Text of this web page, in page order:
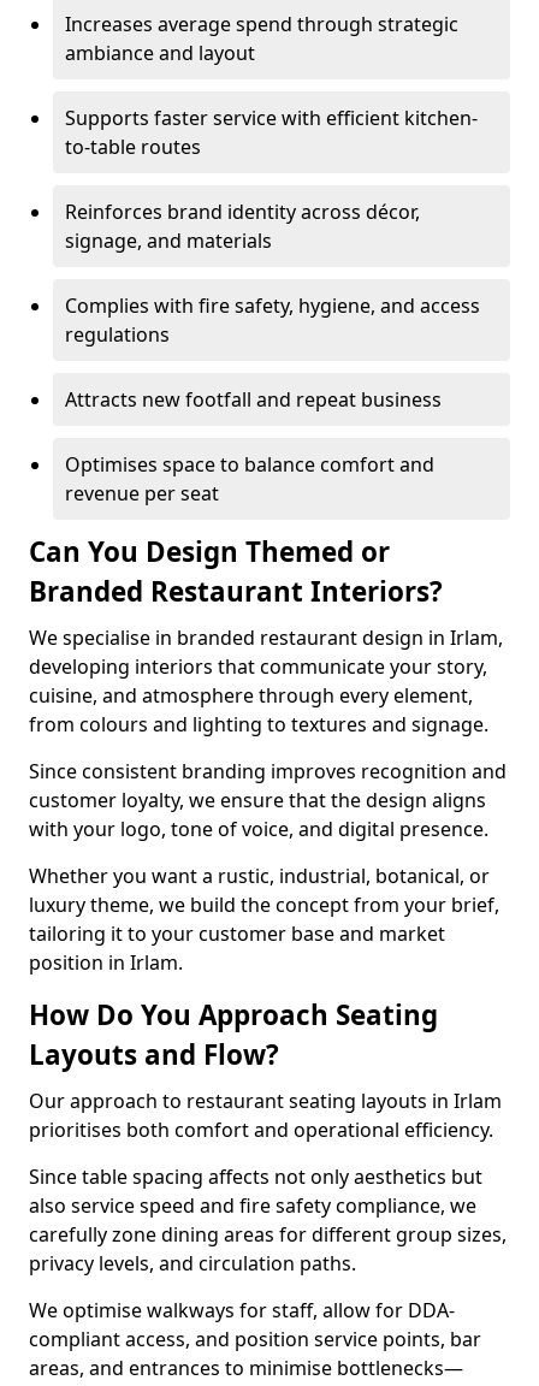
Increases average spend through strategic
ambiance and layout
Supports faster service with efficient kitchen-
to-table routes
Reinforces brand identity across décor,
signage, and materials
Complies with fire safety, hygiene, and access
regulations
Attracts new footfall and repeat business
Optimises space to balance comfort and
revenue per seat
Can You Design Themed or
Branded Restaurant Interiors?
We specialise in branded restaurant design in Irlam,
developing interiors that communicate your story,
cuisine, and atmosphere through every element,
from colours and lighting to textures and signage.
Since consistent branding improves recognition and
customer loyalty, we ensure that the design aligns
with your logo, tone of voice, and digital presence.
Whether you want a rustic, industrial, botanical, or
luxury theme, we build the concept from your brief,
tailoring it to your customer base and market
position in Irlam.
How Do You Approach Seating
Layouts and Flow?
Our approach to restaurant seating layouts in Irlam
prioritises both comfort and operational efficiency.
Since table spacing affects not only aesthetics but
also service speed and fire safety compliance, we
carefully zone dining areas for different group sizes,
privacy levels, and circulation paths.
We optimise walkways for staff, allow for DDA-
compliant access, and position service points, bar
areas, and entrances to minimise bottlenecks—